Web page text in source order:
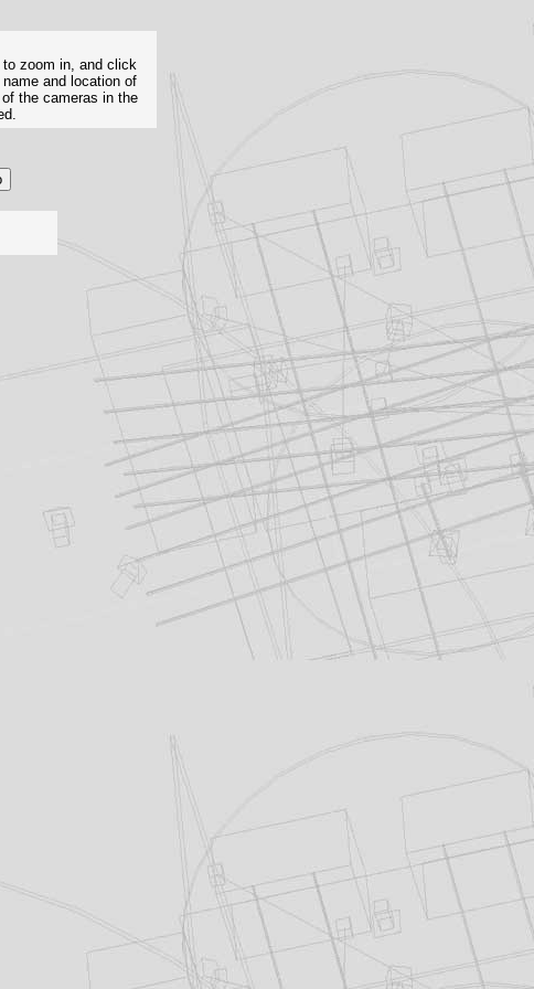
zoom in, and click
and location of
the cameras in the